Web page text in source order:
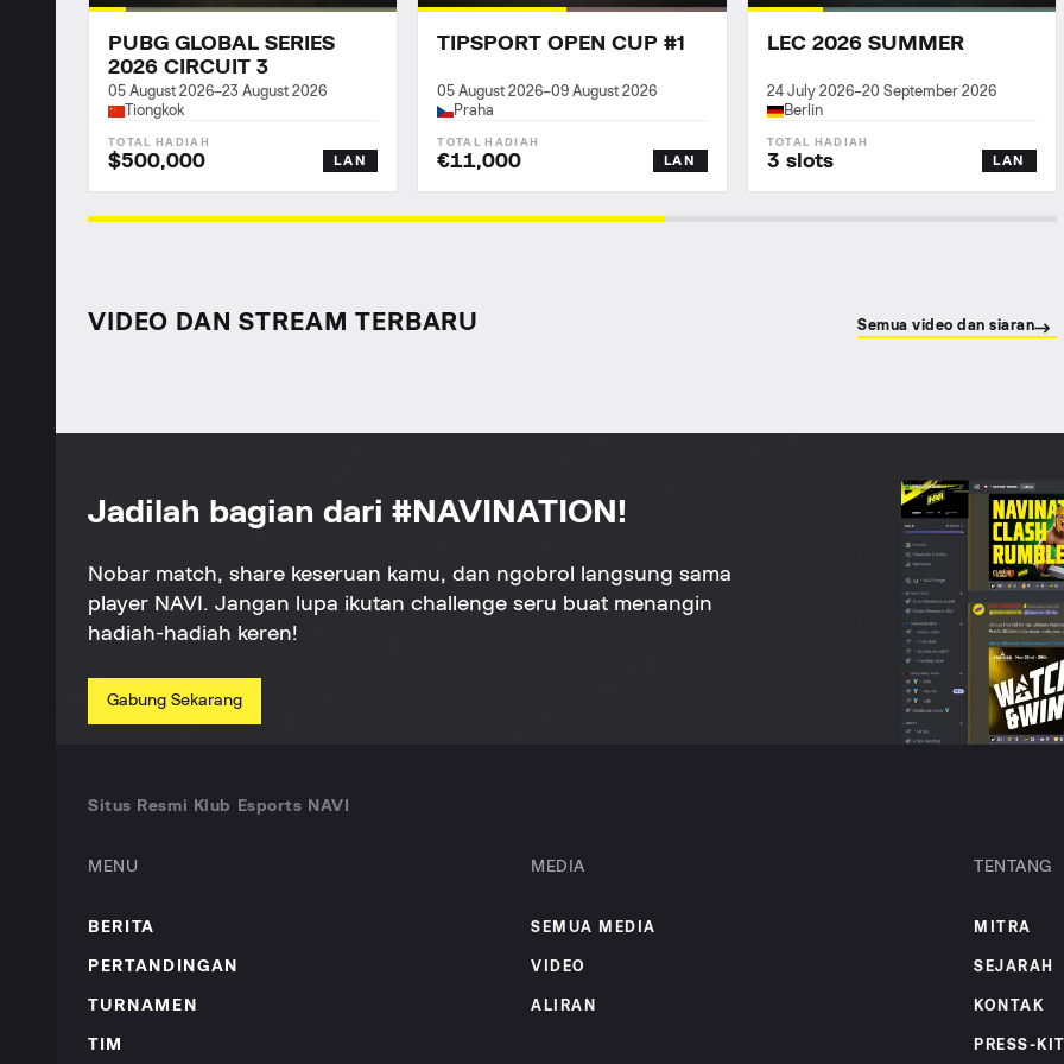
05 August 2026–23 August 2026
Tiongkok
PUBG GLOBAL SERIES
2026 CIRCUIT 3
$500,000 LAN
05 August 2026–09 August 2026
Praha
TIPSPORT OPEN CUP #1
€11,000 LAN
24 July 2026–20 September 2026
Berlin
LEC 2026 SUMMER
3 slots LAN
VIDEO DAN STREAM TERBARU Semua video dan siaran
Jadilah bagian dari #NAVINATION!
Nobar match, share keseruan kamu, dan ngobrol langsung sama
player NAVI. Jangan lupa ikutan challenge seru buat menangin
hadiah-hadiah keren!
Gabung Sekarang
Situs Resmi Klub Esports NAVI
MENU
BERITA
PERTANDINGAN
TURNAMEN
TIM
MEDIA
SEMUA MEDIA
VIDEO
ALIRAN
TENTANG
MITRA
SEJARAH
KONTAK
PRESS-KIT